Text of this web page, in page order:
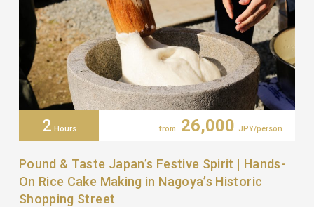
2 Hours from 26,000 JPY/person
Pound & Taste Japan’s Festive Spirit | Hands-
On Rice Cake Making in Nagoya’s Historic
Shopping Street